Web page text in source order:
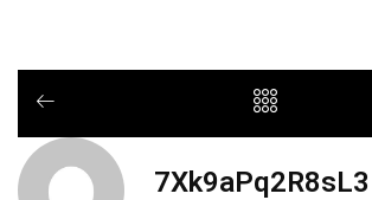
7Xk9aPq2R8sL3